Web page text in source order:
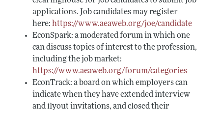
applications. Job candidates may register
here: https://www.aeaweb.org/joe/candidate
EconSpark: a moderated forum in which one
can discuss topics of interest to the profession,
including the job market:
https://www.aeaweb.org/forum/categories
EconTrack: a board on which employers can
indicate when they have extended interview
and flyout invitations, and closed their